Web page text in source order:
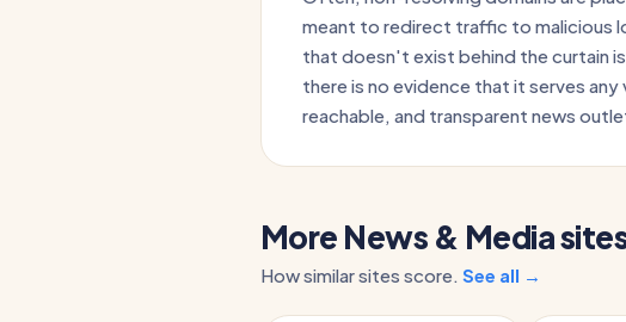
meant to redirect traffic to malicious
that doesn't exist behind the curtain
there is no evidence that it serves
reachable, and transparent news
More News & Media
How similar sites score. See all →